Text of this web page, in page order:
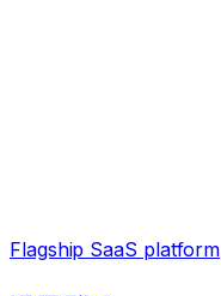
Flagship SaaS platform